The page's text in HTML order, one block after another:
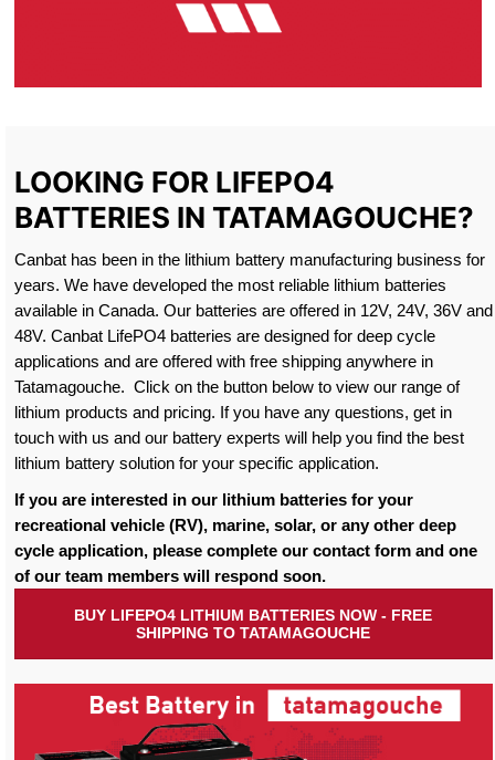
LOOKING FOR LIFEPO4
BATTERIES IN TATAMAGOUCHE?
Canbat has been in the lithium battery manufacturing business for
years. We have developed the most reliable lithium batteries
available in Canada. Our batteries are offered in 12V, 24V, 36V and
48V. Canbat LifePO4 batteries are designed for deep cycle
applications and are offered with free shipping anywhere in
Tatamagouche. Click on the button below to view our range of
lithium products and pricing. If you have any questions, get in
touch with us and our battery experts will help you find the best
lithium battery solution for your specific application.
If you are interested in our lithium batteries for your
recreational vehicle (RV), marine, solar, or any other deep
cycle application, please complete our contact form and one
of our team members will respond soon.
BUY LIFEPO4 LITHIUM BATTERIES NOW - FREE
SHIPPING TO TATAMAGOUCHE